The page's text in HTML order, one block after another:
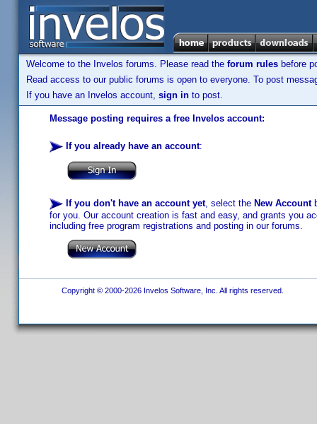
Welcome to the Invelos forums. Please read the forum rules before
Read access to our public forums is open to everyone. To post
If you have an Invelos account, sign in to post.
Message posting requires a free Invelos account:
If you already have an account:
If you don't have an account yet, select the New Account
for you. Our account creation is fast and easy, and grants you
including free program registrations and posting in our forums.
Copyright © 2000-2026 Invelos Software, Inc. All rights reserved.